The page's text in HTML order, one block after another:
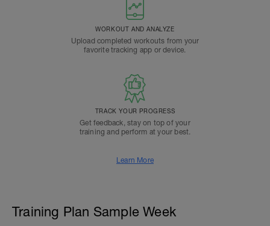
WORKOUT AND ANALYZE
Upload completed workouts from your
favorite tracking app or device.
TRACK YOUR PROGRESS
Get feedback, stay on top of your
training and perform at your best.
Learn More
Training Plan Sample Week